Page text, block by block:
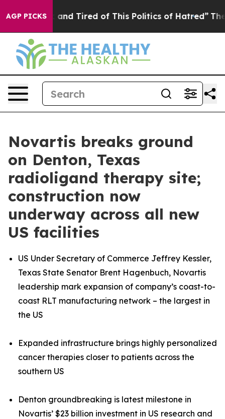
AGP PICKS
and Tired of This Politics of Hatred” The Story
Novartis breaks ground
on Denton, Texas
radioligand therapy site;
construction now
underway across all new
US facilities
US Under Secretary of Commerce Jeffrey Kessler,
Texas State Senator Brent Hagenbuch, Novartis
leadership mark expansion of company’s coast-to-
coast RLT manufacturing network – the largest in
the US
Expanded infrastructure brings highly personalized
cancer therapies closer to patients across the
southern US
Denton groundbreaking is latest milestone in
Novartis’ $23 billion investment in US research and